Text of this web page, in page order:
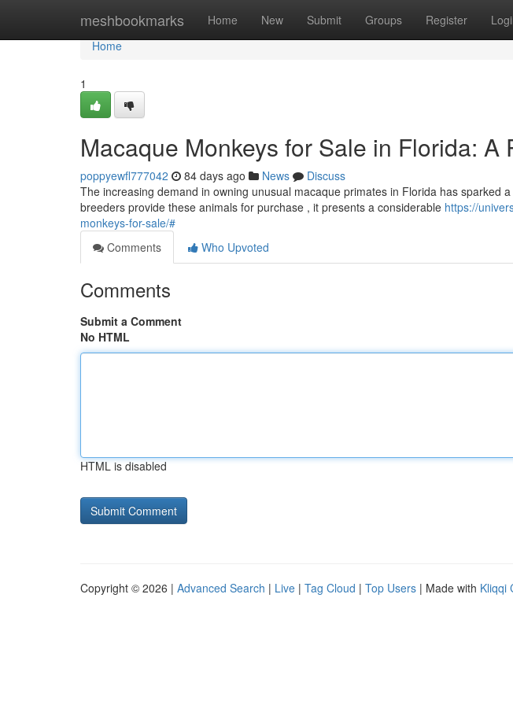
meshbookmarks Home New Submit Groups Register
Home
Home
1
Macaque Monkeys for Sale in Florida: A
poppyewfl777042 84 days ago News
Discuss
The increasing demand in owning unusual macaque primates in Florida has sparked
breeders provide these animals for purchase , it presents a considerable https://
monkeys-for-sale/#
Comments
Who Upvoted
Comments
Submit a Comment
No HTML
HTML is disabled
Copyright © 2026 | Advanced Search | Live | Tag Cloud | Top Users | Made with Kliqqi